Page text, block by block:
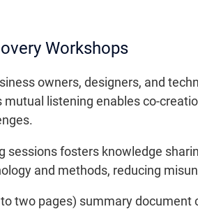
Workshops
owners, designers, and
listening enables co-
sessions fosters knowledge
and methods, reducing
two pages) summary